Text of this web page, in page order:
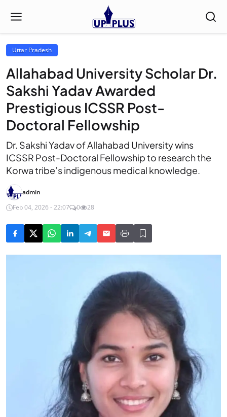
Uttar Pradesh
Allahabad University Scholar Dr.
Sakshi Yadav Awarded
Prestigious ICSSR Post-
Doctoral Fellowship
Dr. Sakshi Yadav of Allahabad University wins
ICSSR Post-Doctoral Fellowship to research the
Korwa tribe’s indigenous medical knowledge.
admin
Feb 04, 2026 - 22:07
0 28